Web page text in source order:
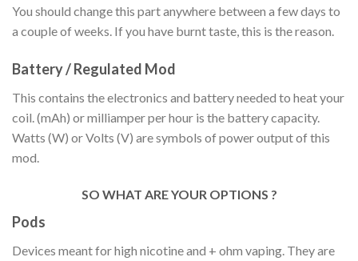
You should change this part anywhere between a few days to
a couple of weeks. If you have burnt taste, this is the reason.
Battery / Regulated Mod
This contains the electronics and battery needed to heat your
coil. (mAh) or milliamper per hour is the battery capacity.
Watts (W) or Volts (V) are symbols of power output of this
mod.
SO WHAT ARE YOUR OPTIONS ?
Pods
Devices meant for high nicotine and + ohm vaping. They are